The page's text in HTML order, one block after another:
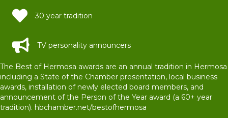
30 year tradition
TV personality announcers
The Best of Hermosa awards are an annual tradition in Hermosa
including a State of the Chamber presentation, local business
awards, installation of newly elected board members, and
announcement of the Person of the Year award (a 60+ year
tradition). hbchamber.net/bestofhermosa